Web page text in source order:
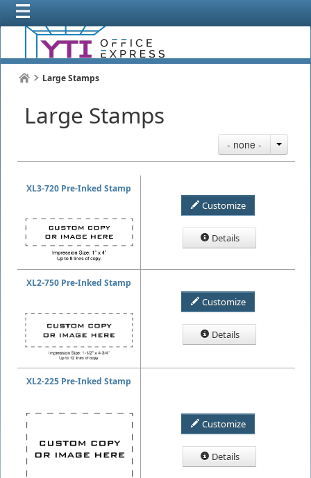
Large Stamps
Large Stamps
- none -
XL3-720 Pre-Inked Stamp
Customize
Details
XL2-750 Pre-Inked Stamp
Customize
Details
XL2-225 Pre-Inked Stamp
Customize
Details